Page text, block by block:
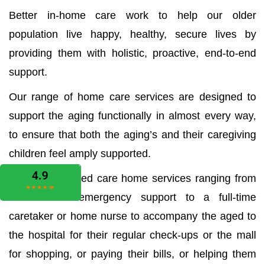
Better in-home care work to help our older
population live happy, healthy, secure lives by
providing them with holistic, proactive, end-to-end
support.
Our range of home care services are designed to
support the aging functionally in almost every way,
to ensure that both the aging’s and their caregiving
children feel amply supported.
We offer all aged care home services ranging from
the medical emergency support to a full-time
caretaker or home nurse to accompany the aged to
the hospital for their regular check-ups or the mall
for shopping, or paying their bills, or helping them